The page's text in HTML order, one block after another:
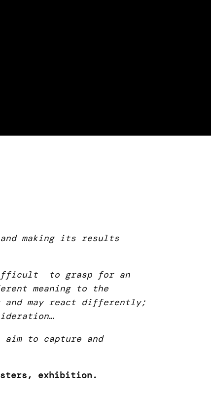
making its results
to grasp for an
meaning to the
and may react differently;
to capture and
exhibition.